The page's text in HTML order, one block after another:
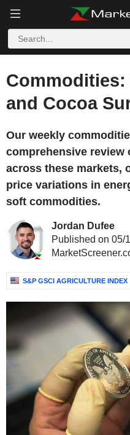
Commodities:
and Cocoa
Our weekly
comprehensive review
across these markets,
price variations in
soft commodities.
Jordan Dufee
Published on 05/
S&P GSCI AGRICULTURE INDEX